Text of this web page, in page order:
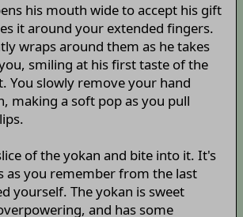
his mouth wide to accept his gift
it around your extended fingers.
wraps around them as he takes
smiling at his first taste of the
You slowly remove your hand
making a soft pop as you pull
of the yokan and bite into it. It's
as you remember from the last
yourself. The yokan is sweet
and has some